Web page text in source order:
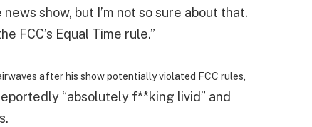
show, but I’m not so sure about that.
FCC’s Equal Time rule.”
after his show potentially violated FCC rules,
“absolutely f**king livid” and